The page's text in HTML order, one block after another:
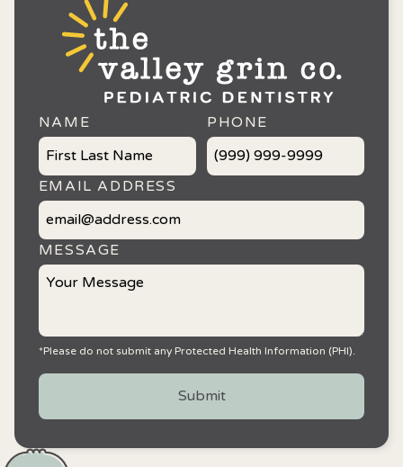
NAME PHONE
EMAIL ADDRESS
MESSAGE
*Please do not submit any Protected Health Information (PHI).